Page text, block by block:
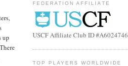
up
FEDERATION AFFILIATE
USCF Affiliate Club ID #A6024746
TOP PLAYERS WORLDWIDE